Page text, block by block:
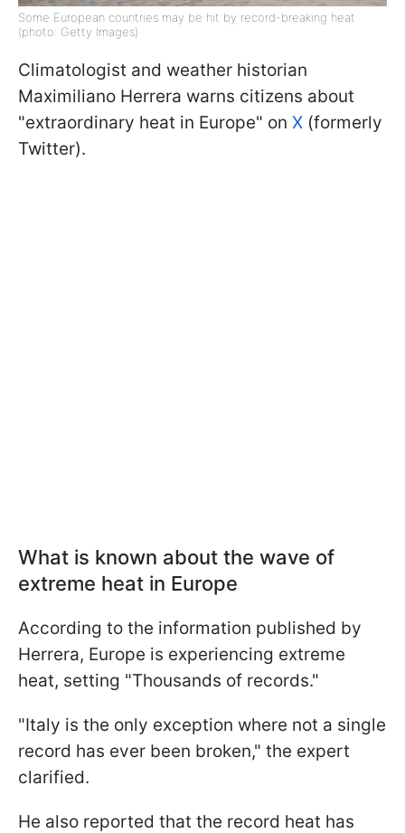
Some European countries may be hit by record-breaking heat
(photo: Getty Images)
Climatologist and weather historian
Maximiliano Herrera warns citizens about
"extraordinary heat in Europe" on X (formerly
Twitter).
What is known about the wave of
extreme heat in Europe
According to the information published by
Herrera, Europe is experiencing extreme
heat, setting "Thousands of records."
"Italy is the only exception where not a single
record has ever been broken," the expert
clarified.
He also reported that the record heat has